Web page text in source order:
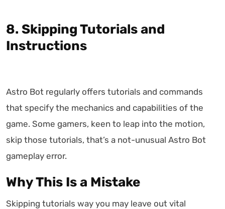
8. Skipping Tutorials and
Instructions
Astro Bot regularly offers tutorials and commands
that specify the mechanics and capabilities of the
game. Some gamers, keen to leap into the motion,
skip those tutorials, that’s a not-unusual Astro Bot
gameplay error.
Why This Is a Mistake
Skipping tutorials way you may leave out vital